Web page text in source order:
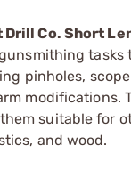
Co. Short
tasks
pinholes,
modifications.
suitable for
and wood.